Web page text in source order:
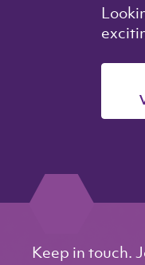
Keep in touch.